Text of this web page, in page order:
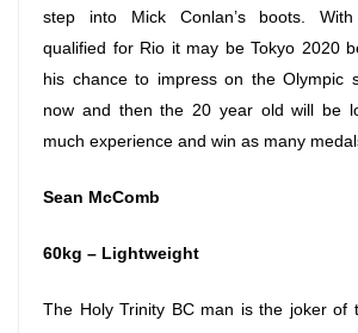
step into Mick Conlan’s boots.
qualified for Rio it may be Tokyo 2020
his chance to impress on the Olympic
now and then the 20 year old will be
much experience and win as many
Sean McComb
60kg – Lightweight
The Holy Trinity BC man is the joker of